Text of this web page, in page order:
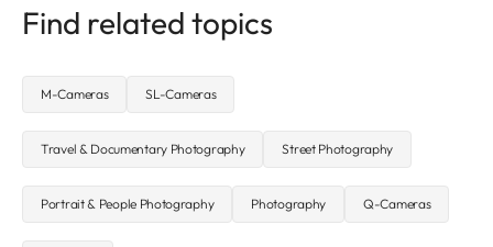
Find related topics
M-Cameras SL-Cameras
Travel & Documentary Photography Street Photography
Portrait & People Photography Photography Q-Cameras